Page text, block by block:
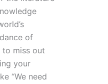
of
to miss out
your
“We need